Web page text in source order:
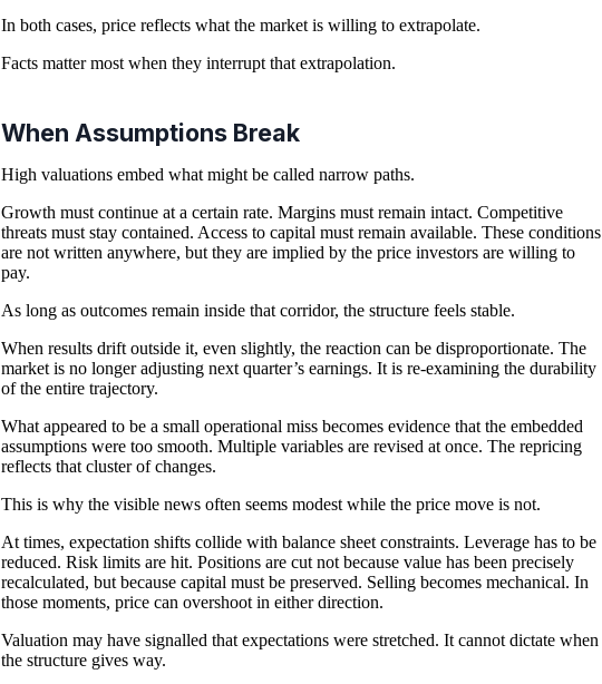
In both cases, price reflects what the market is willing to extrapolate.
Facts matter most when they interrupt that extrapolation.
When Assumptions Break
High valuations embed what might be called narrow paths.
Growth must continue at a certain rate. Margins must remain intact. Competitive
threats must stay contained. Access to capital must remain available. These conditions
are not written anywhere, but they are implied by the price investors are willing to
pay.
As long as outcomes remain inside that corridor, the structure feels stable.
When results drift outside it, even slightly, the reaction can be disproportionate. The
market is no longer adjusting next quarter’s earnings. It is re-examining the durability
of the entire trajectory.
What appeared to be a small operational miss becomes evidence that the embedded
assumptions were too smooth. Multiple variables are revised at once. The repricing
reflects that cluster of changes.
This is why the visible news often seems modest while the price move is not.
At times, expectation shifts collide with balance sheet constraints. Leverage has to be
reduced. Risk limits are hit. Positions are cut not because value has been precisely
recalculated, but because capital must be preserved. Selling becomes mechanical. In
those moments, price can overshoot in either direction.
Valuation may have signalled that expectations were stretched. It cannot dictate when
the structure gives way.